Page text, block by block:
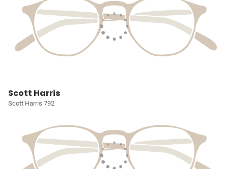
Scott Harris
Scott Harris 792